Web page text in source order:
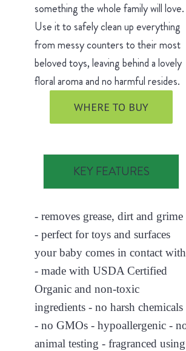
something the whole family will love.
Use it to safely clean up everything
from messy counters to their most
beloved toys, leaving behind a lovely
floral aroma and no harmful resides.
WHERE TO BUY
KEY FEATURES
- removes grease, dirt and grime
- perfect for toys and surfaces
your baby comes in contact with
- made with USDA Certified
Organic and non-toxic
ingredients - no harsh chemicals
- no GMOs - hypoallergenic -
animal testing - fragranced using